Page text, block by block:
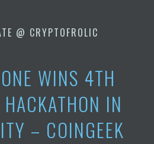
@ CRYPTOFROLIC
WINS 4TH
IN
– COINGEEK